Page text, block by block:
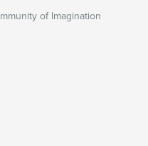
of Imagination